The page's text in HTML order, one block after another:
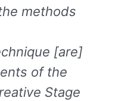
methods
[are]
of the
Stage